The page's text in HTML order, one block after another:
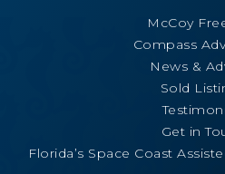
McCoy
Compass
News &
Sold
Get in
Florida’s Space Coast